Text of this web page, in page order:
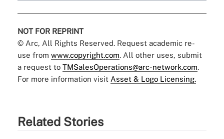
NOT FOR REPRINT
© Arc, All Rights Reserved. Request academic re-
use from www.copyright.com. All other uses, submit
a request to TMSalesOperations@arc-network.com.
For more information visit Asset & Logo Licensing.
Related Stories